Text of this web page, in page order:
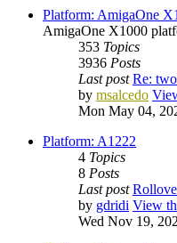
Platform: AmigaOne
AmigaOne X1000
353 Topics
3936 Posts
Last post Re:
by msalcedo
Mon May 04,
Platform: A1222
4 Topics
8 Posts
Last post
by gdridi View
Wed Nov 19,